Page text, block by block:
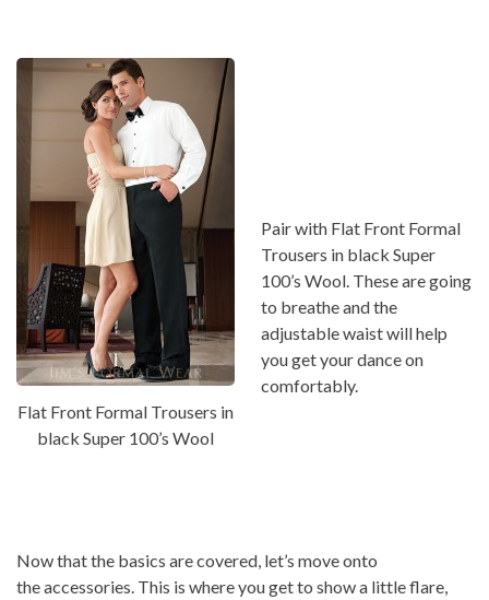
Flat Front Formal Trousers in
black Super 100’s Wool
Pair with Flat Front Formal
Trousers in black Super
100’s Wool. These are going
to breathe and the
adjustable waist will help
you get your dance on
comfortably.
Now that the basics are covered, let’s move onto
the accessories. This is where you get to show a little flare,